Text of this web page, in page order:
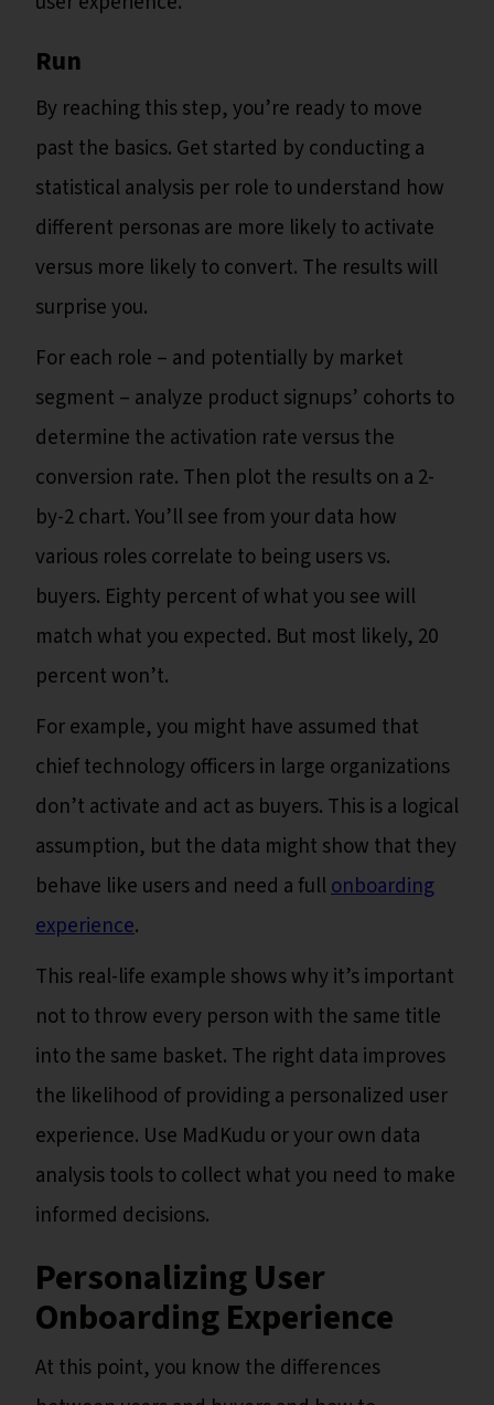
Run
By reaching this step, you’re ready to move
past the basics. Get started by conducting a
statistical analysis per role to understand how
different personas are more likely to activate
versus more likely to convert. The results will
surprise you.
For each role – and potentially by market
segment – analyze product signups’ cohorts to
determine the activation rate versus the
conversion rate. Then plot the results on a 2-
by-2 chart. You’ll see from your data how
various roles correlate to being users vs.
buyers. Eighty percent of what you see will
match what you expected. But most likely, 20
percent won’t.
For example, you might have assumed that
chief technology officers in large organizations
don’t activate and act as buyers. This is a logical
assumption, but the data might show that they
behave like users and need a fullonboarding
experience.
This real-life example shows why it’s important
not to throw every person with the same title
into the same basket. The right data improves
the likelihood of providing a personalized user
experience. Use MadKudu or your own data
analysis tools to collect what you need to make
informed decisions.
Personalizing User
Onboarding Experience
At this point, you know the differences